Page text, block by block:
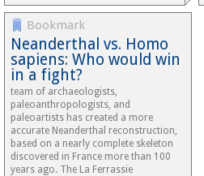
Bookmark
Neanderthal vs. Homo
sapiens: Who would win
in a fight?
team of archaeologists,
paleoanthropologists, and
paleoartists has created a more
accurate Neanderthal reconstruction,
based on a nearly complete skeleton
discovered in France more than 100
years ago. The La Ferrassie